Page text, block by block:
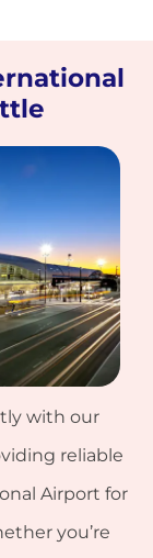
with our
reliable
Airport for
you’re